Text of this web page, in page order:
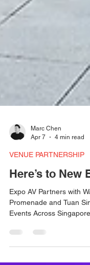
Marc Chen
Apr 7
4 min read
VENUE PARTNERSHIP
Here’s to New
Expo AV Partners with
Events Across